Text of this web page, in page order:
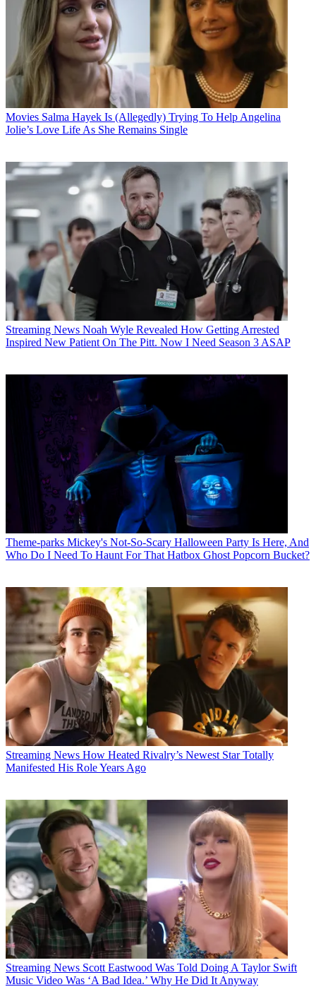
Movies Salma Hayek Is (Allegedly) Trying To Help Angelina
Jolie’s Love Life As She Remains Single
Streaming News Noah Wyle Revealed How Getting Arrested
Inspired New Patient On The Pitt. Now I Need Season 3 ASAP
Theme-parks Mickey's Not-So-Scary Halloween Party Is Here, And
Who Do I Need To Haunt For That Hatbox Ghost Popcorn Bucket?
Streaming News How Heated Rivalry’s Newest Star Totally
Manifested His Role Years Ago
Streaming News Scott Eastwood Was Told Doing A Taylor Swift
Music Video Was ‘A Bad Idea.’ Why He Did It Anyway